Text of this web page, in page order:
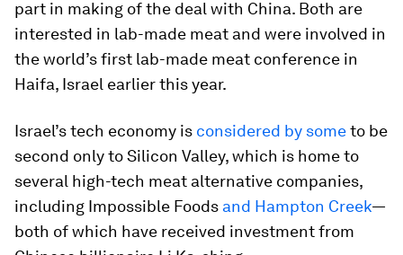
part in making of the deal with China. Both are
interested in lab-made meat and were involved in
the world’s first lab-made meat conference in
Haifa, Israel earlier this year.
Israel’s tech economy is considered by someto be
second only to Silicon Valley, which is home to
several high-tech meat alternative companies,
including Impossible Foods and Hampton Creek—
both of which have received investment from